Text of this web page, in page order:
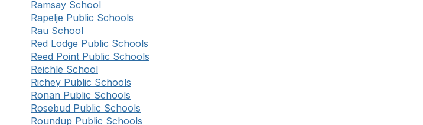
Ramsay School
Rapelje Public Schools
Rau School
Red Lodge Public Schools
Reed Point Public Schools
Reichle School
Richey Public Schools
Ronan Public Schools
Rosebud Public Schools
Roundup Public Schools